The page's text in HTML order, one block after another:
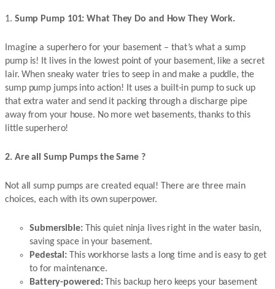
1. Sump Pump 101: What They Do and How They Work.
Imagine a superhero for your basement – that’s what a sump
pump is! It lives in the lowest point of your basement, like a secret
lair. When sneaky water tries to seep in and make a puddle, the
sump pump jumps into action! It uses a built-in pump to suck up
that extra water and send it packing through a discharge pipe
away from your house. No more wet basements, thanks to this
little superhero!
2. Are all Sump Pumps the Same ?
Not all sump pumps are created equal! There are three main
choices, each with its own superpower.
Submersible:This quiet ninja lives right in the water basin,
saving space in your basement.
Pedestal: This workhorse lasts a long time and is easy to get
to for maintenance.
Battery-powered:This backup hero keeps your basement